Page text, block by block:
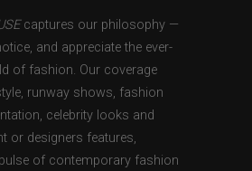
captures our philosophy —
and appreciate the ever-
of fashion. Our coverage
runway shows, fashion
celebrity looks and
or designers features,
of contemporary fashion